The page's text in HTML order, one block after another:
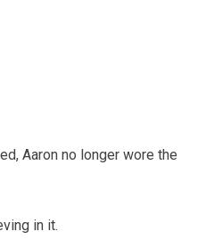
Aaron no longer wore the
in it.